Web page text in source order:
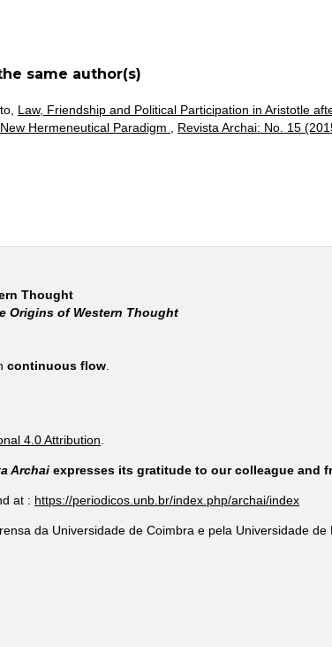
same author(s)
Law, Friendship and Political Participation in Aristotle
Hermeneutical Paradigm
Revista Archai: No. 15
Thought
Origins of Western Thought
continuous flow
4.0 Attribution
Archai expresses its gratitude to our colleague and
at : https://periodicos.unb.br/index.php/archai/index
da Universidade de Coimbra e pela Universidade